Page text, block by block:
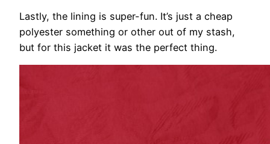
Lastly, the lining is super-fun. It’s just a cheap
polyester something or other out of my stash,
but for this jacket it was the perfect thing.